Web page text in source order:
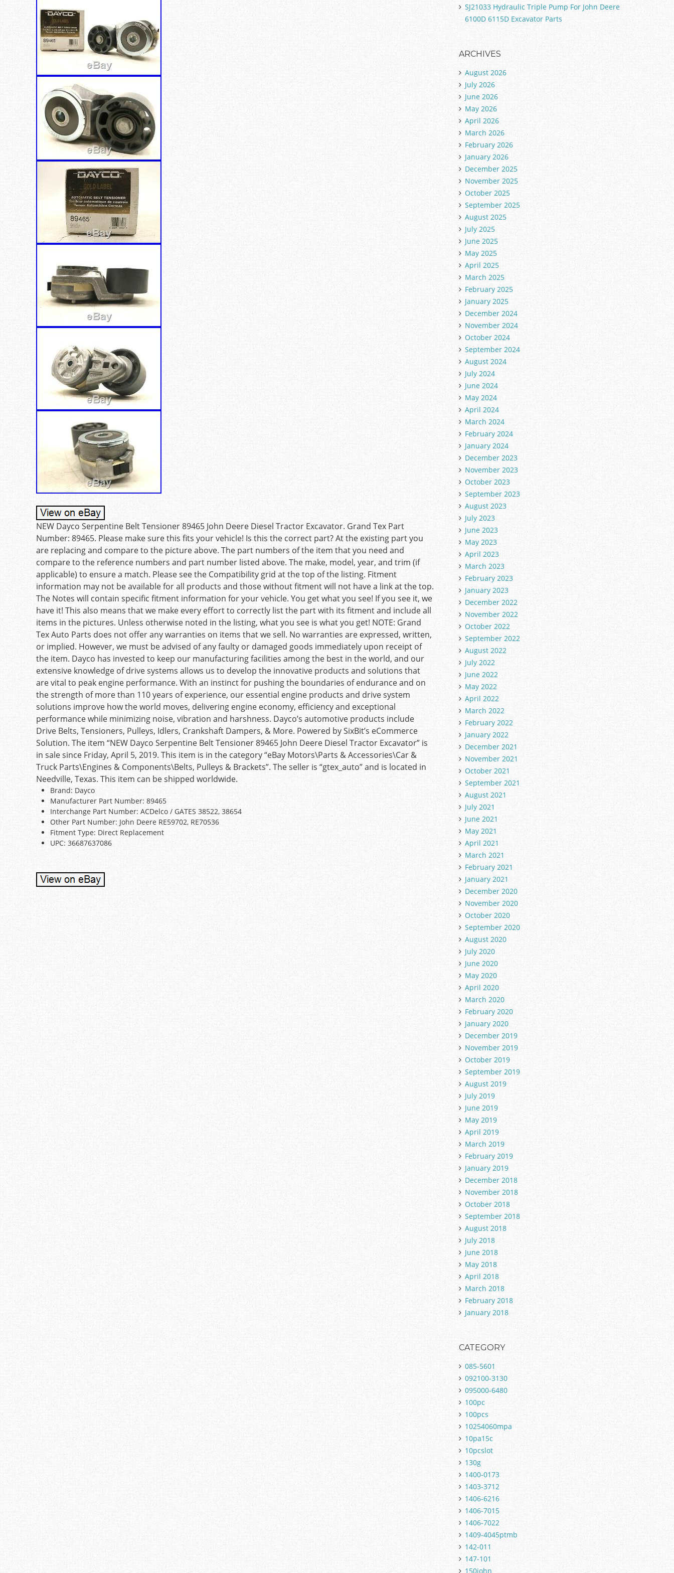
NEW Dayco Serpentine Belt Tensioner 89465 John Deere Diesel Tractor Excavator. Grand Tex Part
Number: 89465. Please make sure this fits your vehicle! Is this the correct part? At the existing part you
are replacing and compare to the picture above. The part numbers of the item that you need and
compare to the reference numbers and part number listed above. The make, model, year, and trim (if
applicable) to ensure a match. Please see the Compatibility grid at the top of the listing. Fitment
information may not be available for all products and those without fitment will not have a link at the top.
The Notes will contain specific fitment information for your vehicle. You get what you see! If you see it, we
have it! This also means that we make every effort to correctly list the part with its fitment and include all
items in the pictures. Unless otherwise noted in the listing, what you see is what you get! NOTE: Grand
Tex Auto Parts does not offer any warranties on items that we sell. No warranties are expressed, written,
or implied. However, we must be advised of any faulty or damaged goods immediately upon receipt of
the item. Dayco has invested to keep our manufacturing facilities among the best in the world, and our
extensive knowledge of drive systems allows us to develop the innovative products and solutions that
are vital to peak engine performance. With an instinct for pushing the boundaries of endurance and on
the strength of more than 110 years of experience, our essential engine products and drive system
solutions improve how the world moves, delivering engine economy, efficiency and exceptional
performance while minimizing noise, vibration and harshness. Dayco’s automotive products include
Drive Belts, Tensioners, Pulleys, Idlers, Crankshaft Dampers, & More. Powered by SixBit’s eCommerce
Solution. The item “NEW Dayco Serpentine Belt Tensioner 89465 John Deere Diesel Tractor Excavator” is
in sale since Friday, April 5, 2019. This item is in the category “eBay Motors\Parts & Accessories\Car &
Truck Parts\Engines & Components\Belts, Pulleys & Brackets”. The seller is “gtex_auto” and is located in
Needville, Texas. This item can be shipped worldwide.
Brand: Dayco
Manufacturer Part Number: 89465
Interchange Part Number: ACDelco / GATES 38522, 38654
Other Part Number: John Deere RE59702, RE70536
Fitment Type: Direct Replacement
UPC: 36687637086
Post navigation
SJ21033 Hydraulic Triple Pump For John Deere
6100D 6115D Excavator Parts
ARCHIVES
August 2026
July 2026
June 2026
May 2026
April 2026
March 2026
February 2026
January 2026
December 2025
November 2025
October 2025
September 2025
August 2025
July 2025
June 2025
May 2025
April 2025
March 2025
February 2025
January 2025
December 2024
November 2024
October 2024
September 2024
August 2024
July 2024
June 2024
May 2024
April 2024
March 2024
February 2024
January 2024
December 2023
November 2023
October 2023
September 2023
August 2023
July 2023
June 2023
May 2023
April 2023
March 2023
February 2023
January 2023
December 2022
November 2022
October 2022
September 2022
August 2022
July 2022
June 2022
May 2022
April 2022
March 2022
February 2022
January 2022
December 2021
November 2021
October 2021
September 2021
August 2021
July 2021
June 2021
May 2021
April 2021
March 2021
February 2021
January 2021
December 2020
November 2020
October 2020
September 2020
August 2020
July 2020
June 2020
May 2020
April 2020
March 2020
February 2020
January 2020
December 2019
November 2019
October 2019
September 2019
August 2019
July 2019
June 2019
May 2019
April 2019
March 2019
February 2019
January 2019
December 2018
November 2018
October 2018
September 2018
August 2018
July 2018
June 2018
May 2018
April 2018
March 2018
February 2018
January 2018
CATEGORY
085-5601
092100-3130
095000-6480
100pc
100pcs
10254060mpa
10pa15c
10pcslot
130g
1400-0173
1403-3712
1406-6216
1406-7015
1406-7022
1409-4045ptmb
142-011
147-101
150john